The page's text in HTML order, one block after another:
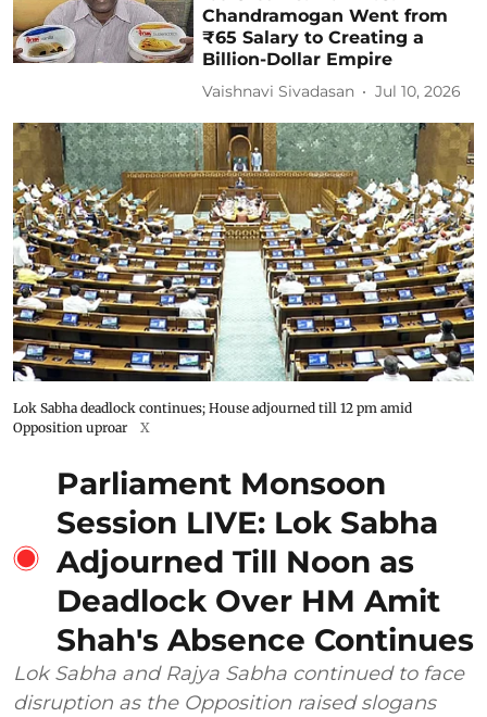
Chandramogan Went from
₹65 Salary to Creating a
Billion-Dollar Empire
Vaishnavi Sivadasan Jul 10, 2026
Lok Sabha deadlock continues; House adjourned till 12 pm amid
Opposition uproar
X
Parliament Monsoon
Session LIVE: Lok Sabha
Adjourned Till Noon as
Deadlock Over HM Amit
Shah's Absence Continues
Lok Sabha and Rajya Sabha continued to face
disruption as the Opposition raised slogans